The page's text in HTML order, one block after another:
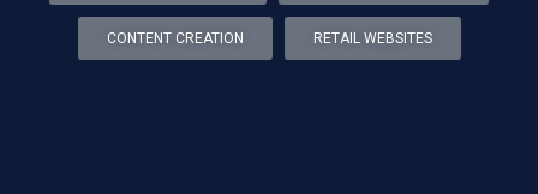
CONTENT CREATION RETAIL WEBSITES